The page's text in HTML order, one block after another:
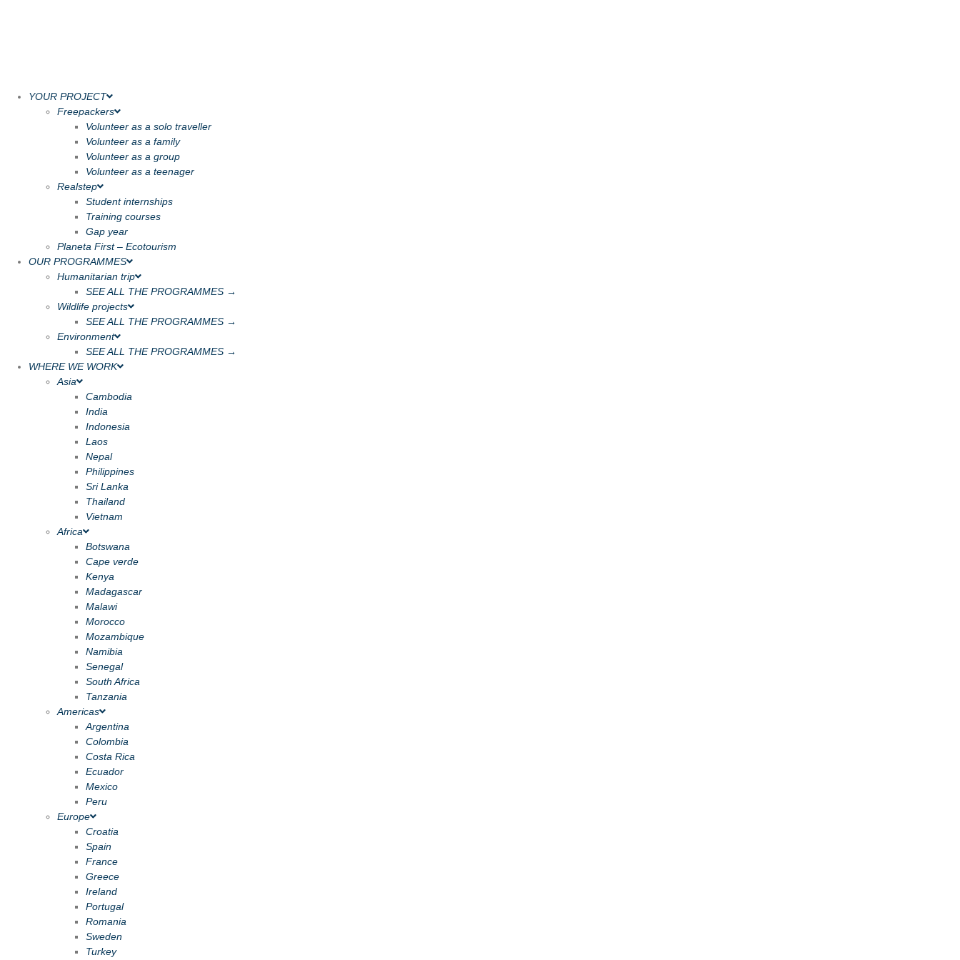
YOUR PROJECT
Freepackers
Volunteer as a solo traveller
Volunteer as a family
Volunteer as a group
Volunteer as a teenager
Realstep
Student internships
Training courses
Gap year
Planeta First – Ecotourism
OUR PROGRAMMES
Humanitarian trip
SEE ALL THE PROGRAMMES →
Wildlife projects
SEE ALL THE PROGRAMMES →
Environment
SEE ALL THE PROGRAMMES →
WHERE WE WORK
Asia
Cambodia
India
Indonesia
Laos
Nepal
Philippines
Sri Lanka
Thailand
Vietnam
Africa
Botswana
Cape verde
Kenya
Madagascar
Malawi
Morocco
Mozambique
Namibia
Senegal
South Africa
Tanzania
Americas
Argentina
Colombia
Costa Rica
Ecuador
Mexico
Peru
Europe
Croatia
Spain
France
Greece
Ireland
Portugal
Romania
Sweden
Turkey